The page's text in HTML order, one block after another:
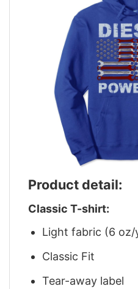
Product detail:
Classic T-shirt:
Light fabric (6 oz/
Classic Fit
Tear-away label